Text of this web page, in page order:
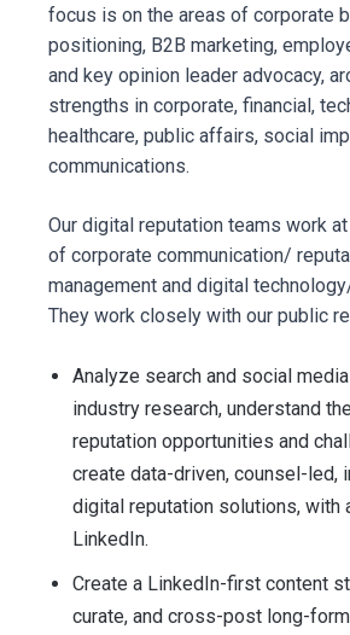
focus is on the areas of corporate
positioning, B2B marketing,
and key opinion leader advocacy,
strengths in corporate, financial,
healthcare, public affairs, social
communications.
Our digital reputation teams work
of corporate communication/
management and digital
They work closely with our public
Analyze search and social
industry research, understand
reputation opportunities and
create data-driven, counsel-led,
digital reputation solutions, with
LinkedIn.
Create a LinkedIn-first content
curate, and cross-post long-